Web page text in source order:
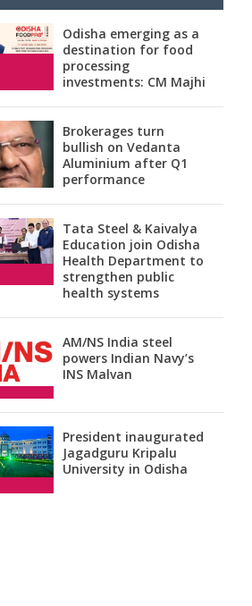
Odisha emerging as a
destination for food
processing
investments: CM Majhi
Brokerages turn
bullish on Vedanta
Aluminium after Q1
performance
Tata Steel & Kaivalya
Education join Odisha
Health Department to
strengthen public
health systems
AM/NS India steel
powers Indian Navy’s
INS Malvan
President inaugurated
Jagadguru Kripalu
University in Odisha